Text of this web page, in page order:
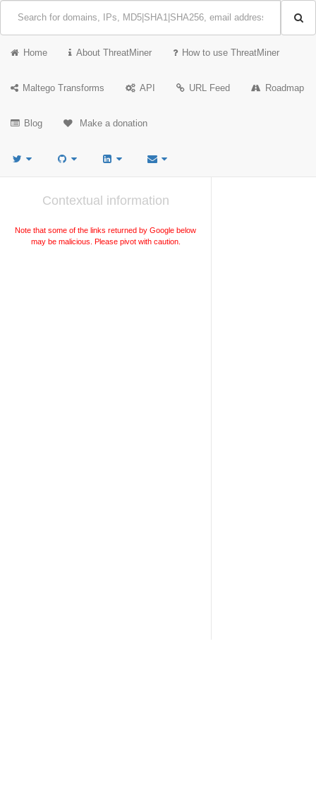
Home About ThreatMiner How to use ThreatMiner
Maltego Transforms API URL Feed Roadmap
Blog Make a donation
Contextual information
Note that some of the links returned by Google below
may be malicious. Please pivot with caution.